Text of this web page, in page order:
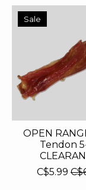
Sale
OPEN
Tendon
C$5.99